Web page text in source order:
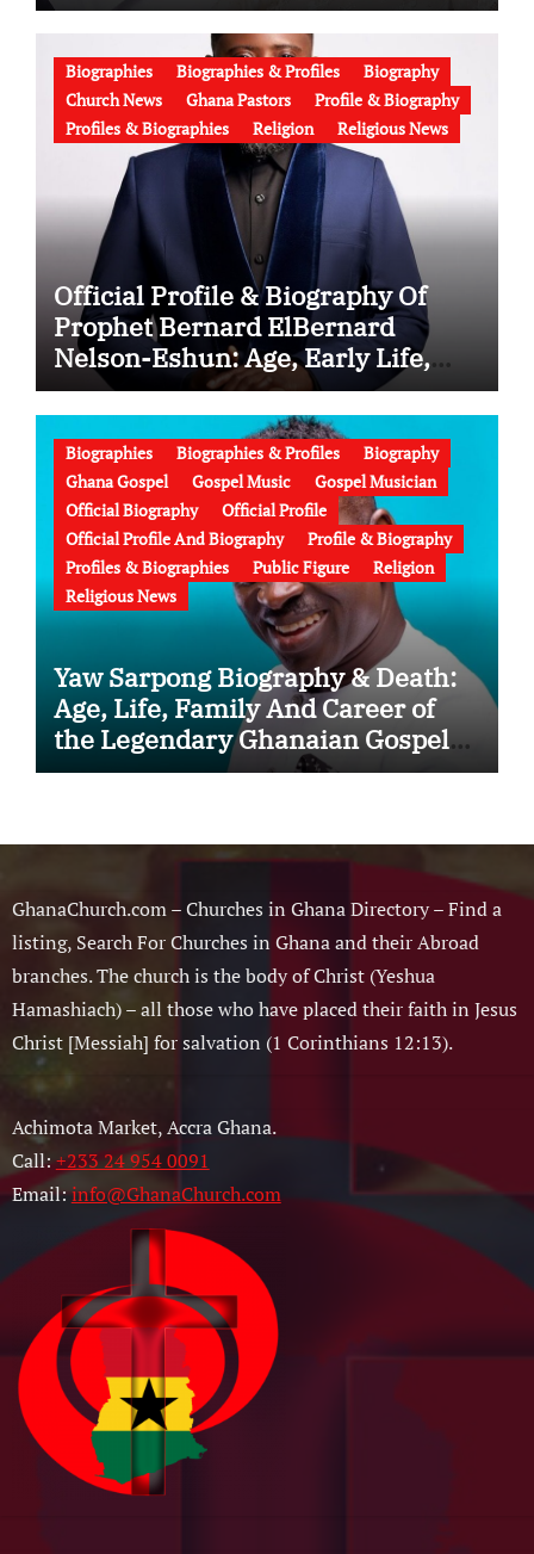
Latest News (Video)
Biographies Biographies & Profiles
Biography
Church News
Ghana Pastors
Profile & Biography
Profiles & Biographies
Religion Religious News
Official Profile & Biography Of
Prophet Bernard ElBernard
Nelson-Eshun: Age, Early Life,
Education, Family, Wife, Ministry,
Failed Prophecy & Apology
Biographies Biographies & Profiles
Biography
Ghana Gospel
Gospel Music
Gospel Musician
Official Biography
Official Profile
Official Profile And Biography
Profile & Biography
Profiles & Biographies
Public Figure
Religion
Religious News
Yaw Sarpong Biography & Death:
Age, Life, Family And Career of
the Legendary Ghanaian Gospel
Musician
GhanaChurch.com – Churches in Ghana Directory – Find a
listing, Search For Churches in Ghana and their Abroad
branches. The church is the body of Christ (Yeshua
Hamashiach) – all those who have placed their faith in Jesus
Christ [Messiah] for salvation (1 Corinthians 12:13).
Achimota Market, Accra Ghana.
Call:+233 24 954 0091
Email:info@GhanaChurch.com